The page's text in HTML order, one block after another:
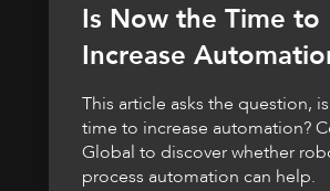
Is Now the Time to
Increase
This article asks the question,
time to increase automation?
Global to discover whether
process automation can help.